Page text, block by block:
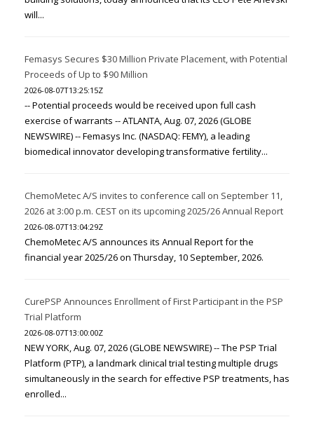
will...
Femasys Secures $30 Million Private Placement, with Potential
Proceeds of Up to $90 Million
2026-08-07T13:25:15Z
-- Potential proceeds would be received upon full cash
exercise of warrants -- ATLANTA, Aug. 07, 2026 (GLOBE
NEWSWIRE) -- Femasys Inc. (NASDAQ: FEMY), a leading
biomedical innovator developing transformative fertility...
ChemoMetec A/S invites to conference call on September 11,
2026 at 3:00 p.m. CEST on its upcoming 2025/26 Annual Report
2026-08-07T13:04:29Z
ChemoMetec A/S announces its Annual Report for the
financial year 2025/26 on Thursday, 10 September, 2026.
CurePSP Announces Enrollment of First Participant in the PSP
Trial Platform
2026-08-07T13:00:00Z
NEW YORK, Aug. 07, 2026 (GLOBE NEWSWIRE) -- The PSP Trial
Platform (PTP), a landmark clinical trial testing multiple drugs
simultaneously in the search for effective PSP treatments, has
enrolled...